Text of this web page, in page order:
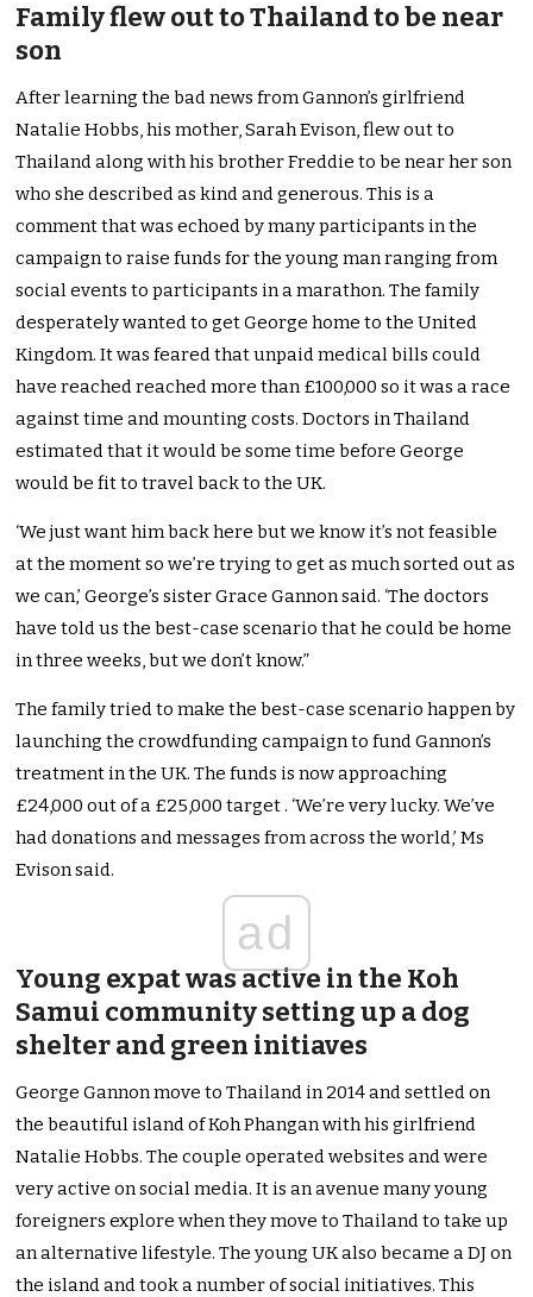
Family flew out to Thailand to be near
son
After learning the bad news from Gannon’s girlfriend
Natalie Hobbs, his mother, Sarah Evison, flew out to
Thailand along with his brother Freddie to be near her son
who she described as kind and generous. This is a
comment that was echoed by many participants in the
campaign to raise funds for the young man ranging from
social events to participants in a marathon. The family
desperately wanted to get George home to the United
Kingdom. It was feared that unpaid medical bills could
have reached reached more than £100,000 so it was a race
against time and mounting costs. Doctors in Thailand
estimated that it would be some time before George
would be fit to travel back to the UK.
‘We just want him back here but we know it’s not feasible
at the moment so we’re trying to get as much sorted out as
we can,’ George’s sister Grace Gannon said. ‘The doctors
have told us the best-case scenario that he could be home
in three weeks, but we don’t know.”
The family tried to make the best-case scenario happen by
launching the crowdfunding campaign to fund Gannon’s
treatment in the UK. The funds is now approaching
£24,000 out of a £25,000 target . ‘We’re very lucky. We’ve
had donations and messages from across the world,’ Ms
Evison said.
ad
Young expat was active in the Koh
Samui community setting up a dog
shelter and green initiaves
George Gannon move to Thailand in 2014 and settled on
the beautiful island of Koh Phangan with his girlfriend
Natalie Hobbs. The couple operated websites and were
very active on social media. It is an avenue many young
foreigners explore when they move to Thailand to take up
an alternative lifestyle. The young UK also became a DJ on
the island and took a number of social initiatives. This